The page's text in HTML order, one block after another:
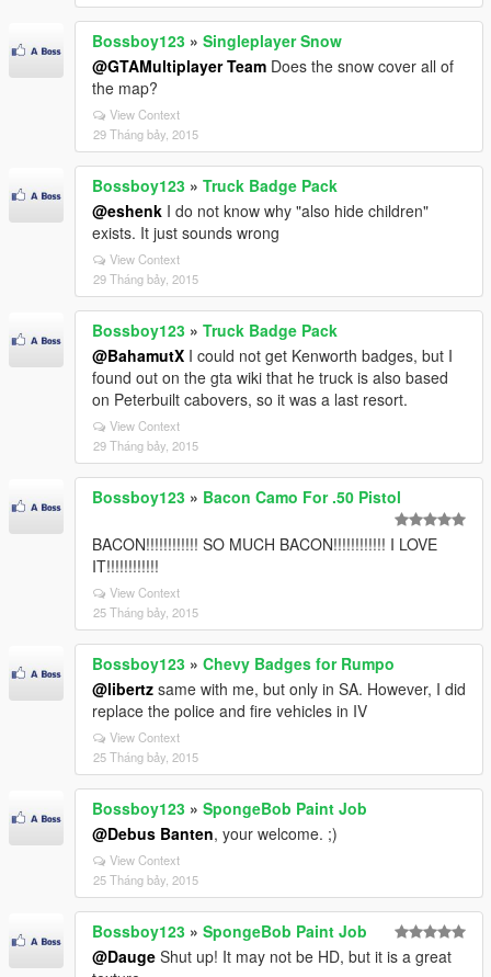
Bossboy123 » Singleplayer Snow
@GTAMultiplayer Team Does the snow cover all of
the map?
View Context
29 Tháng bảy, 2015
Bossboy123 » Truck Badge Pack
@eshenk I do not know why "also hide children"
exists. It just sounds wrong
View Context
29 Tháng bảy, 2015
Bossboy123 » Truck Badge Pack
@BahamutX I could not get Kenworth badges, but I
found out on the gta wiki that he truck is also based
on Peterbuilt cabovers, so it was a last resort.
View Context
29 Tháng bảy, 2015
Bossboy123 » Bacon Camo For .50 Pistol
BACON!!!!!!!!!!!! SO MUCH BACON!!!!!!!!!!!! I LOVE
IT!!!!!!!!!!!!
View Context
25 Tháng bảy, 2015
Bossboy123 » Chevy Badges for Rumpo
@libertz same with me, but only in SA. However, I did
replace the police and fire vehicles in IV
View Context
25 Tháng bảy, 2015
Bossboy123 » SpongeBob Paint Job
@Debus Banten, your welcome. ;)
View Context
25 Tháng bảy, 2015
Bossboy123 » SpongeBob Paint Job
@Dauge Shut up! It may not be HD, but it is a great